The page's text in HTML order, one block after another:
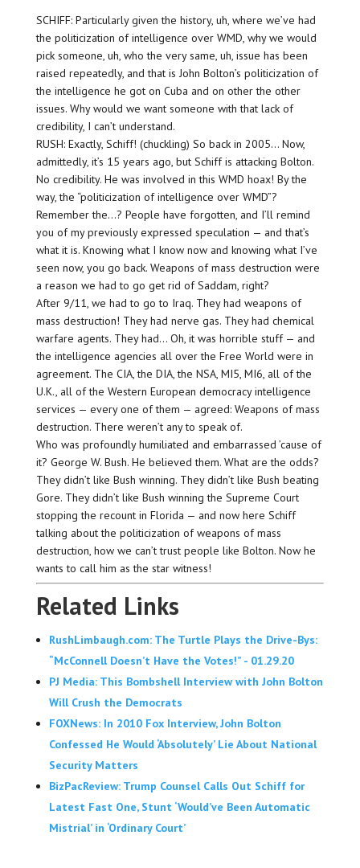
SCHIFF: Particularly given the history, uh, where we’ve had
the politicization of intelligence over WMD, why we would
pick someone, uh, who the very same, uh, issue has been
raised repeatedly, and that is John Bolton’s politicization of
the intelligence he got on Cuba and on other the other
issues. Why would we want someone with that lack of
credibility, I can’t understand.
RUSH: Exactly, Schiff! (chuckling) So back in 2005… Now,
admittedly, it’s 15 years ago, but Schiff is attacking Bolton.
No credibility. He was involved in this WMD hoax! By the
way, the “politicization of intelligence over WMD”?
Remember the…? People have forgotten, and I’ll remind
you of my previously expressed speculation — and that’s
what it is. Knowing what I know now and knowing what I’ve
seen now, you go back. Weapons of mass destruction were
a reason we had to go get rid of Saddam, right?
After 9/11, we had to go to Iraq. They had weapons of
mass destruction! They had nerve gas. They had chemical
warfare agents. They had… Oh, it was horrible stuff — and
the intelligence agencies all over the Free World were in
agreement. The CIA, the DIA, the NSA, MI5, MI6, all of the
U.K., all of the Western European democracy intelligence
services — every one of them — agreed: Weapons of mass
destruction. There weren’t any to speak of.
Who was profoundly humiliated and embarrassed ’cause of
it? George W. Bush. He believed them. What are the odds?
They didn’t like Bush winning. They didn’t like Bush beating
Gore. They didn’t like Bush winning the Supreme Court
stopping the recount in Florida — and now here Schiff
talking about the politicization of weapons of mass
destruction, how we can’t trust people like Bolton. Now he
wants to call him as the star witness!
Related Links
RushLimbaugh.com: The Turtle Plays the Drive-Bys:
“McConnell Doesn’t Have the Votes!” - 01.29.20
PJ Media: This Bombshell Interview with John Bolton
Will Crush the Democrats
FOXNews: In 2010 Fox Interview, John Bolton
Confessed He Would ‘Absolutely’ Lie About National
Security Matters
BizPacReview: Trump Counsel Calls Out Schiff for
Latest Fast One, Stunt ‘Would’ve Been Automatic
Mistrial’ in ‘Ordinary Court’